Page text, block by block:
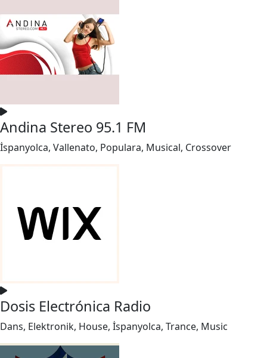
Andina Stereo 95.1 FM
İspanyolca, Vallenato, Populara, Musical, Crossover
Dosis Electrónica Radio
Dans, Elektronik, House, İspanyolca, Trance, Music